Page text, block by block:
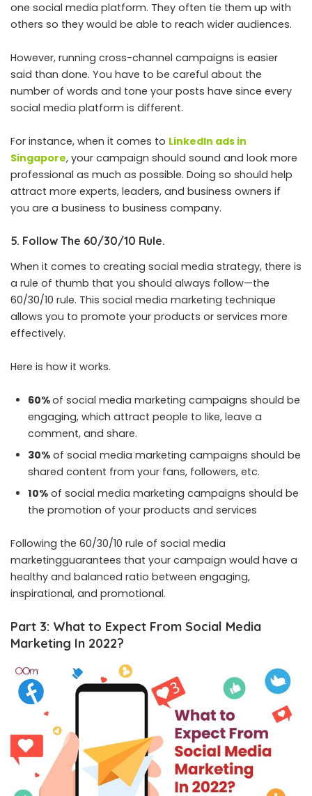
one social media platform. They often tie them up with
others so they would be able to reach wider audiences.
However, running cross-channel campaigns is easier
said than done. You have to be careful about the
number of words and tone your posts have since every
social media platform is different.
For instance, when it comes to LinkedIn ads in
Singapore, your campaign should sound and look more
professional as much as possible. Doing so should help
attract more experts, leaders, and business owners if
you are a business to business company.
5. Follow The 60/30/10 Rule.
When it comes to creating social media strategy, there is
a rule of thumb that you should always follow—the
60/30/10 rule. This social media marketing technique
allows you to promote your products or services more
effectively.
Here is how it works.
60%of social media marketing campaigns should be
engaging, which attract people to like, leave a
comment, and share.
30% of social media marketing campaigns should be
shared content from your fans, followers, etc.
10% of social media marketing campaigns should be
the promotion of your products and services
Following the 60/30/10 rule of social media
marketingguarantees that your campaign would have a
healthy and balanced ratio between engaging,
inspirational, and promotional.
Part 3: What to Expect From Social Media
Marketing In 2022?